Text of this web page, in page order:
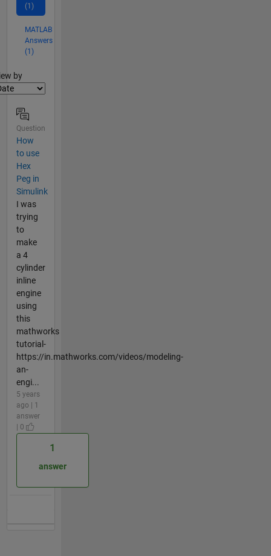
(1)
MATLAB
Answers
(1)
by
Question
How
to use
Hex
Peg in
Simulink
I was
trying
to
make
a 4
cylinder
inline
engine
using
this
mathworks
tutorial-
https://in.mathworks.com/videos/modeling-
an-
engi...
5 years
ago | 1
answer
| 0
1
answer